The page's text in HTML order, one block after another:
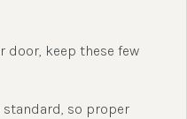
door, keep these few
standard, so proper